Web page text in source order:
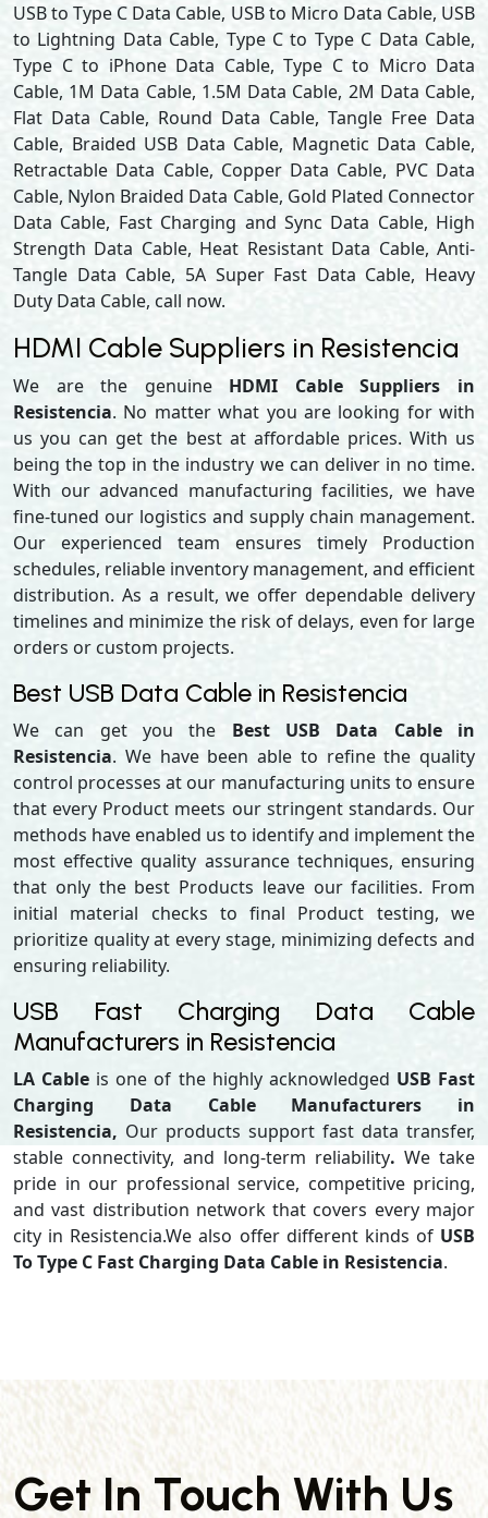
USB to Type C Data Cable, USB to Micro Data Cable, USB
to Lightning Data Cable, Type C to Type C Data Cable,
Type C to iPhone Data Cable, Type C to Micro Data
Cable, 1M Data Cable, 1.5M Data Cable, 2M Data Cable,
Flat Data Cable, Round Data Cable, Tangle Free Data
Cable, Braided USB Data Cable, Magnetic Data Cable,
Retractable Data Cable, Copper Data Cable, PVC Data
Cable, Nylon Braided Data Cable, Gold Plated Connector
Data Cable, Fast Charging and Sync Data Cable, High
Strength Data Cable, Heat Resistant Data Cable, Anti-
Tangle Data Cable, 5A Super Fast Data Cable, Heavy
Duty Data Cable, call now.
HDMI Cable Suppliers in Resistencia
We are the genuine HDMI Cable Suppliers in
Resistencia. No matter what you are looking for with
us you can get the best at affordable prices. With us
being the top in the industry we can deliver in no time.
With our advanced manufacturing facilities, we have
fine-tuned our logistics and supply chain management.
Our experienced team ensures timely Production
schedules, reliable inventory management, and efficient
distribution. As a result, we offer dependable delivery
timelines and minimize the risk of delays, even for large
orders or custom projects.
Best USB Data Cable in Resistencia
We can get you the Best USB Data Cable in
Resistencia. We have been able to refine the quality
control processes at our manufacturing units to ensure
that every Product meets our stringent standards. Our
methods have enabled us to identify and implement the
most effective quality assurance techniques, ensuring
that only the best Products leave our facilities. From
initial material checks to final Product testing, we
prioritize quality at every stage, minimizing defects and
ensuring reliability.
USB Fast Charging Data Cable
Manufacturers in Resistencia
LA Cable is one of the highly acknowledged USB Fast
Charging Data Cable Manufacturers in
Resistencia, Our products support fast data transfer,
stable connectivity, and long-term reliability. We take
pride in our professional service, competitive pricing,
and vast distribution network that covers every major
city in Resistencia.We also offer different kinds of USB
To Type C Fast Charging Data Cable in Resistencia.
Get In Touch With Us